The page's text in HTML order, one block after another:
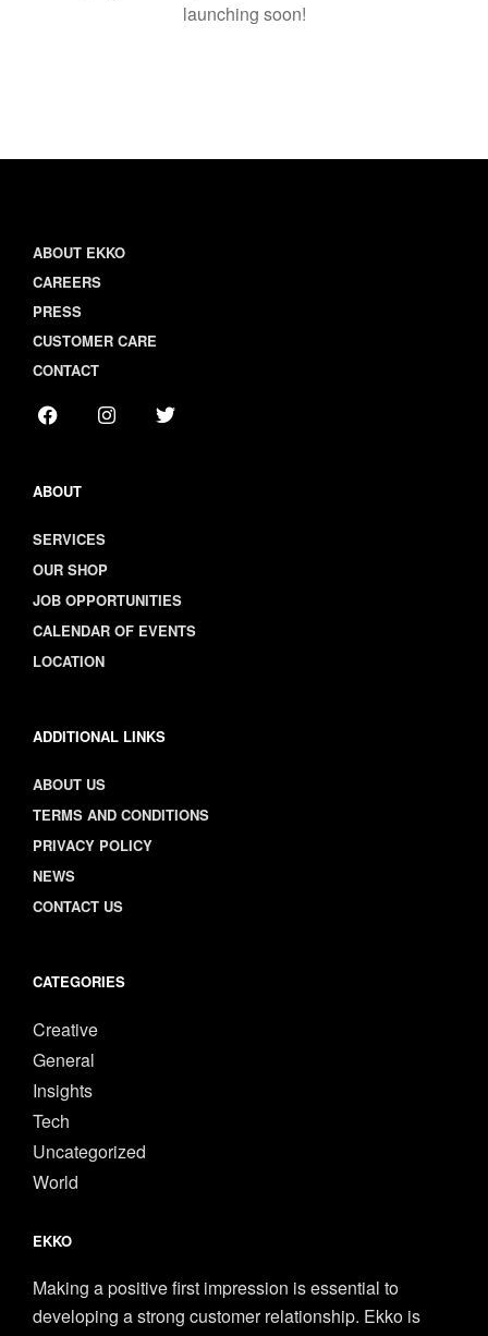
launching soon!
ABOUT EKKO
CAREERS
PRESS
CUSTOMER CARE
CONTACT
ABOUT
SERVICES
OUR SHOP
JOB OPPORTUNITIES
CALENDAR OF EVENTS
LOCATION
ADDITIONAL LINKS
ABOUT US
TERMS AND CONDITIONS
PRIVACY POLICY
NEWS
CONTACT US
CATEGORIES
Creative
General
Insights
Tech
Uncategorized
World
EKKO
Making a positive first impression is essential to
developing a strong customer relationship. Ekko is